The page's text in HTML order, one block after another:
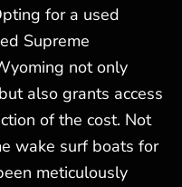
for a used
Supreme
not only
also grants access
of the cost. Not
wake surf boats for
meticulously